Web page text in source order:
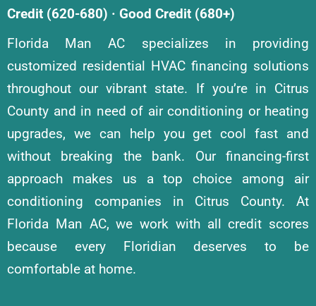
Credit (620-680) · Good Credit (680+)
Florida Man AC specializes in providing
customized residential HVAC financing solutions
throughout our vibrant state. If you’re in Citrus
County and in need of air conditioning or heating
upgrades, we can help you get cool fast and
without breaking the bank. Our financing-first
approach makes us a top choice among air
conditioning companies in Citrus County. At
Florida Man AC, we work with all credit scores
because every Floridian deserves to be
comfortable at home.